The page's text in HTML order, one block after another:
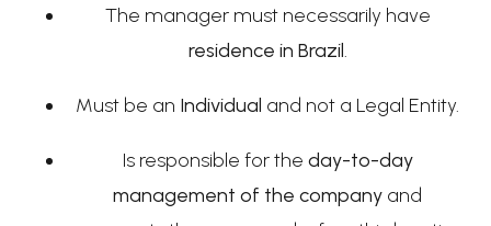
The manager must necessarily have
residence in Brazil.
Must be an Individual and not a Legal Entity.
Is responsible for the day-to-day
management of the company and